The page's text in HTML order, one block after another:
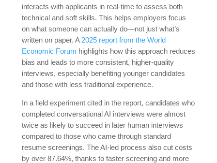
interacts with applicants in real-time to assess both
technical and soft skills. This helps employers focus
on what someone can actually do—not just what’s
written on paper. A 2025 report from the World
Economic Forum highlights how this approach reduces
bias and leads to more consistent, higher-quality
interviews, especially benefiting younger candidates
and those with less traditional experience.
In a field experiment cited in the report, candidates who
completed conversational AI interviews were almost
twice as likely to succeed in later human interviews
compared to those who came through standard
resume screenings. The AI-led process also cut costs
by over 87.64%, thanks to faster screening and more